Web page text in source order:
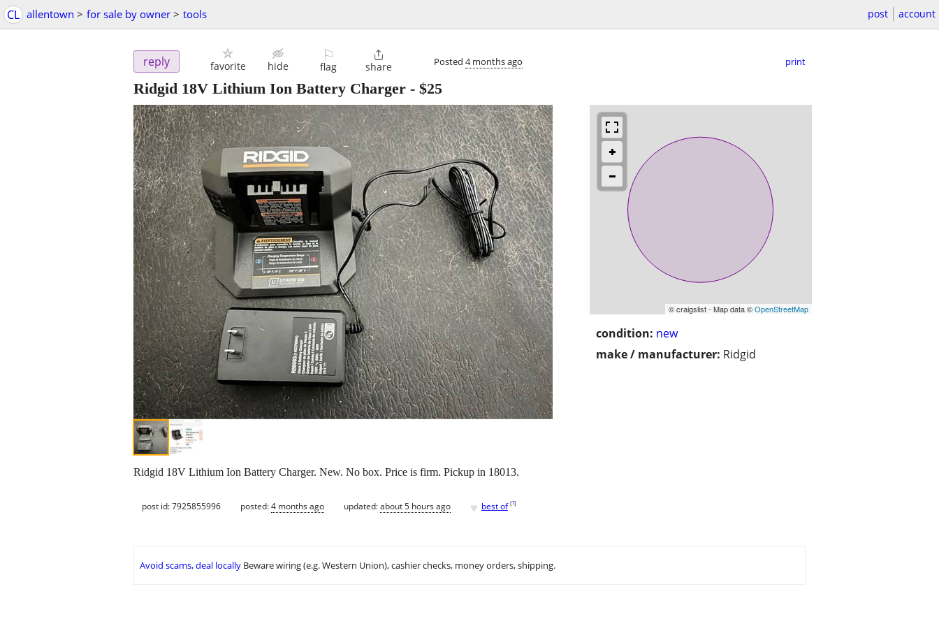
CL allentown > for sale by owner > tools post account
reply favorite hide
⚐
flag

share Posted 4 months ago print
Ridgid 18V Lithium Ion Battery Charger - $25
© craigslist - Map data ©OpenStreetMap
condition: new
make / manufacturer: Ridgid
Ridgid 18V Lithium Ion Battery Charger. New. No box. Price is firm. Pickup in 18013.
post id: 7925855996 posted:4 months ago updated:about 5 hours ago ♥ best of [?]
Avoid scams, deal locally Beware wiring (e.g. Western Union), cashier checks, money orders, shipping.